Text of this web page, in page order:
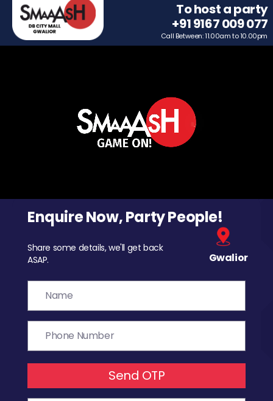
To host a party
+91 9167 009 077
Call Between: 11.00am to 10.00pm
Enquire Now, Party People!
Share some details, we'll get back
ASAP.
Gwalior
Send OTP